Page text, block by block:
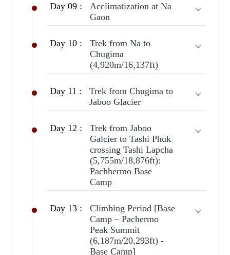
Day 09 :
Acclimatization at Na
Gaon
Day 10 :
Trek from Na to
Chugima
(4,920m/16,137ft)
Day 11 :
Trek from Chugima to
Jaboo Glacier
Day 12 :
Trek from Jaboo
Galcier to Tashi Phuk
crossing Tashi Lapcha
(5,755m/18,876ft):
Pachhermo Base
Camp
Day 13 :
Climbing Period [Base
Camp – Pachermo
Peak Summit
(6,187m/20,293ft) -
Base Camp]